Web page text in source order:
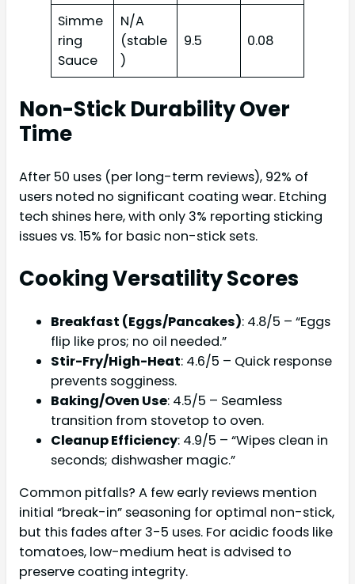
Simme
ring
Sauce
N/A
(stable
)
9.5 0.08
Non-Stick Durability Over
Time
After 50 uses (per long-term reviews), 92% of
users noted no significant coating wear. Etching
tech shines here, with only 3% reporting sticking
issues vs. 15% for basic non-stick sets.
Cooking Versatility Scores
Breakfast (Eggs/Pancakes): 4.8/5 – “Eggs
flip like pros; no oil needed.”
Stir-Fry/High-Heat: 4.6/5 – Quick response
prevents sogginess.
Baking/Oven Use: 4.5/5 – Seamless
transition from stovetop to oven.
Cleanup Efficiency: 4.9/5 – “Wipes clean in
seconds; dishwasher magic.”
Common pitfalls? A few early reviews mention
initial “break-in” seasoning for optimal non-stick,
but this fades after 3-5 uses. For acidic foods like
tomatoes, low-medium heat is advised to
preserve coating integrity.